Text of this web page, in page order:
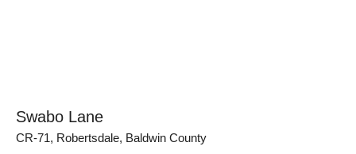
Swabo Lane
CR-71, Robertsdale, Baldwin County